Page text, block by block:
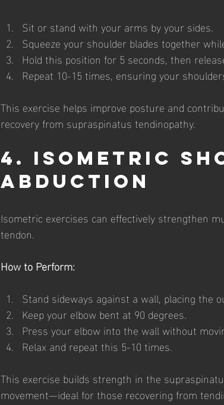
Sit or stand with your arms by your sides.
Squeeze your shoulder blades together
Hold this position for 5 seconds, then
Repeat 10-15 times, ensuring your
This exercise helps improve posture and
recovery from supraspinatus tendinopathy.
4. Isometric
Abduction
Isometric exercises can effectively strengthen
tendon.
How to Perform:
Stand sideways against a wall, placing the
Keep your elbow bent at 90 degrees.
Press your elbow into the wall without
Relax and repeat this 5-10 times.
This exercise builds strength in the
movement—ideal for those recovering from